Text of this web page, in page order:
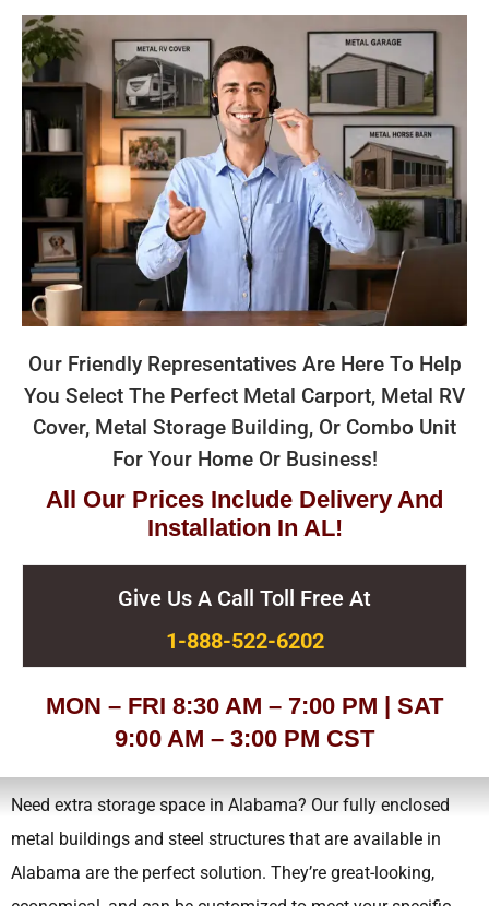
Our Friendly Representatives Are Here To Help
You Select The Perfect Metal Carport, Metal RV
Cover, Metal Storage Building, Or Combo Unit
For Your Home Or Business!
All Our Prices Include Delivery And
Installation In AL!
Give Us A Call Toll Free At
1-888-522-6202
MON – FRI 8:30 AM – 7:00 PM | SAT
9:00 AM – 3:00 PM CST
Need extra storage space in Alabama? Our fully enclosed
metal buildings and steel structures that are available in
Alabama are the perfect solution. They’re great-looking,